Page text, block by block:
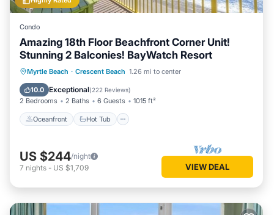
Condo
Amazing 18th Floor Beachfront Corner Unit!
Stunning 2 Balconies! BayWatch Resort
Myrtle Beach · Crescent Beach 1.26 mi to center
10.0 Exceptional(222 Reviews)
2 Bedrooms 2 Baths 6 Guests 1015 ft²
Oceanfront Hot Tub
Oceanfront Hot Tub
Parking
Pool
US $244/night
7 nights - US $1,709 VIEW DEAL